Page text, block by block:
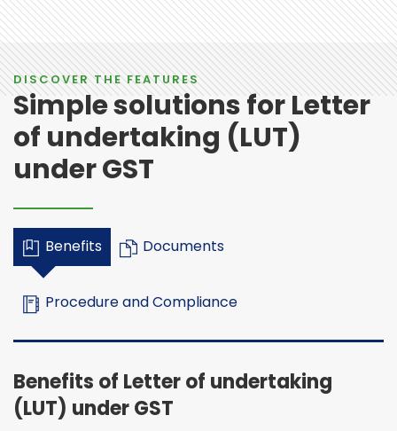
DISCOVER THE FEATURES
Simple solutions for Letter
of undertaking (LUT)
under GST
Benefits Documents
Procedure and Compliance
Benefits of Letter of undertaking
(LUT) under GST